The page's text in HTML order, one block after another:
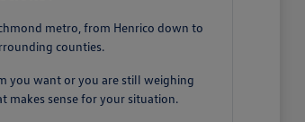
metro, from Henrico down to
counties.
you want or you are still weighing
sense for your situation.